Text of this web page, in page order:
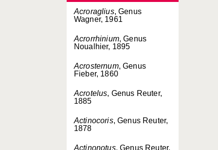
Acroraglius, Genus
Wagner, 1961
Acrorrhinium, Genus
Noualhier, 1895
Acrosternum, Genus
Fieber, 1860
Acrotelus, Genus Reuter,
1885
Actinocoris, Genus Reuter,
1878
Actinonotus, Genus Reuter,